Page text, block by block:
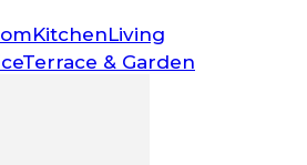
KitchenLiving
Terrace & Garden